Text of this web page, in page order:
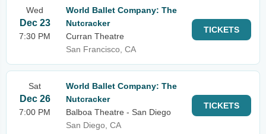
Wed
Dec 23
7:30 PM
World Ballet Company: The
Nutcracker
Curran Theatre
San Francisco, CA
TICKETS
Sat
Dec 26
7:00 PM
World Ballet Company: The
Nutcracker
Balboa Theatre - San Diego
San Diego, CA
TICKETS